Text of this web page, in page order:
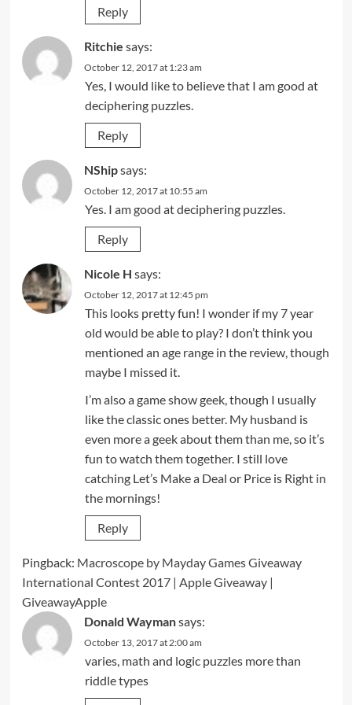
Reply
Ritchie says:
October 12, 2017 at 1:23 am
Yes, I would like to believe that I am good at
deciphering puzzles.
Reply
NShipsays:
October 12, 2017 at 10:55 am
Yes. I am good at deciphering puzzles.
Reply
Nicole H says:
October 12, 2017 at 12:45 pm
This looks pretty fun! I wonder if my 7 year
old would be able to play? I don’t think you
mentioned an age range in the review, though
maybe I missed it.
I’m also a game show geek, though I usually
like the classic ones better. My husband is
even more a geek about them than me, so it’s
fun to watch them together. I still love
catching Let’s Make a Deal or Price is Right in
the mornings!
Reply
Pingback: Macroscope by Mayday Games Giveaway
International Contest 2017 | Apple Giveaway |
GiveawayApple
Donald Waymansays:
October 13, 2017 at 2:00 am
varies, math and logic puzzles more than
riddle types